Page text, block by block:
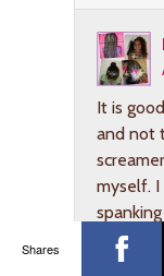
It is
and not
myself.
done it,
Shares